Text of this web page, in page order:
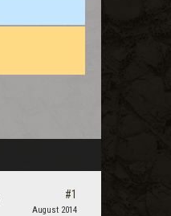
#1
August 2014